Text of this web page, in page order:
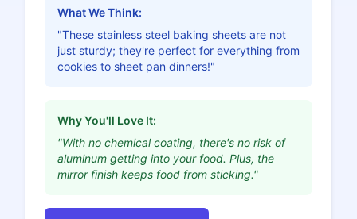
What We Think:
"These stainless steel baking sheets are not
just sturdy; they're perfect for everything from
cookies to sheet pan dinners!"
Why You'll Love It:
"With no chemical coating, there's no risk of
aluminum getting into your food. Plus, the
mirror finish keeps food from sticking."